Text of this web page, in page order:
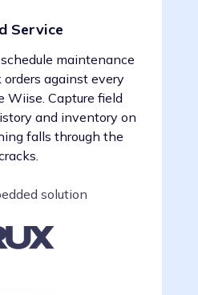
Service
maintenance
against every
Wiise. Capture field
and inventory on
falls through the
solution